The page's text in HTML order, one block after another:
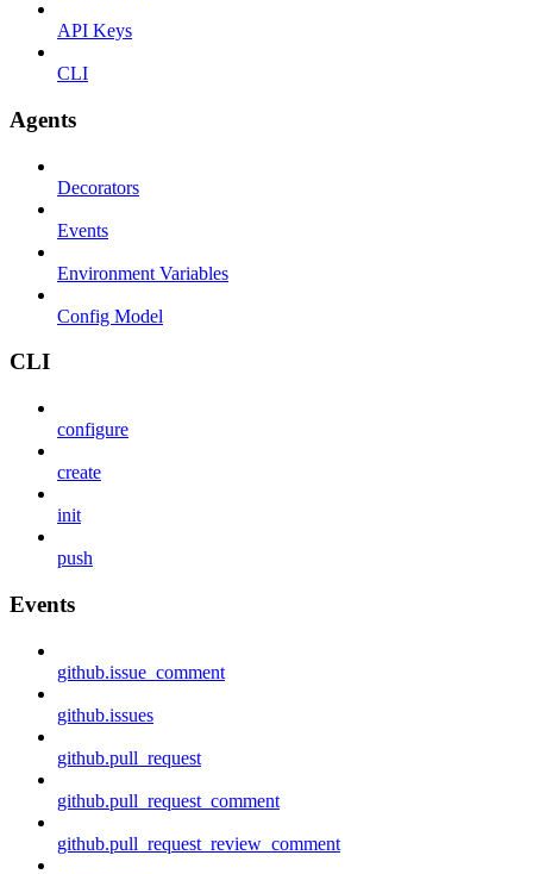
API Keys
CLI
Agents
Decorators
Events
Environment Variables
Config Model
CLI
configure
create
init
push
Events
github.issue_comment
github.issues
github.pull_request
github.pull_request_comment
github.pull_request_review_comment